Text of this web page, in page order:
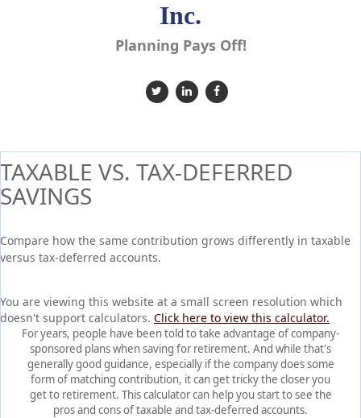
Inc.
Planning Pays Off!
TAXABLE VS. TAX-DEFERRED
SAVINGS
Compare how the same contribution grows differently in taxable
versus tax-deferred accounts.
You are viewing this website at a small screen resolution which
doesn't support calculators. Click here to view this calculator.
For years, people have been told to take advantage of company-
sponsored plans when saving for retirement. And while that's
generally good guidance, especially if the company does some
form of matching contribution, it can get tricky the closer you
get to retirement. This calculator can help you start to see the
pros and cons of taxable and tax-deferred accounts.